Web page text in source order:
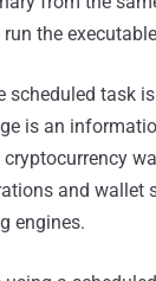
the
scheduled task
is an
cryptocurrency
and wallet
engines.